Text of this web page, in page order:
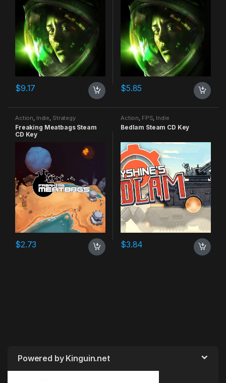
$9.17 $5.85
Action, Indie, Strategy
Freaking Meatbags Steam
CD Key
$2.73
Action, FPS, Indie
Bedlam Steam CD Key
$3.84
Powered by Kinguin.net